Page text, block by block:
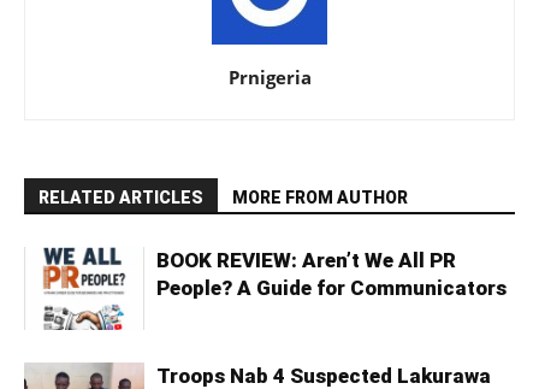
Prnigeria
RELATED ARTICLES MORE FROM AUTHOR
BOOK REVIEW: Aren’t We All PR
People? A Guide for Communicators
Troops Nab 4 Suspected Lakurawa